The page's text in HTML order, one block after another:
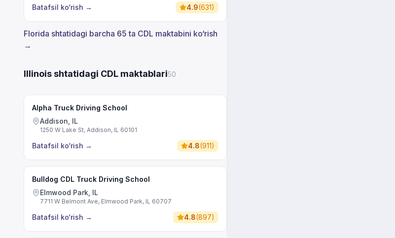
Batafsil ko‘rish → 4.9(631)
Florida shtatidagi barcha 65 ta CDL maktabini ko‘rish
→
Illinois shtatidagi CDL maktablari50
Alpha Truck Driving School
Addison, IL
1250 W Lake St, Addison, IL 60101
Batafsil ko‘rish → 4.8(911)
Bulldog CDL Truck Driving School
Elmwood Park, IL
7711 W Belmont Ave, Elmwood Park, IL 60707
Batafsil ko‘rish → 4.8(897)